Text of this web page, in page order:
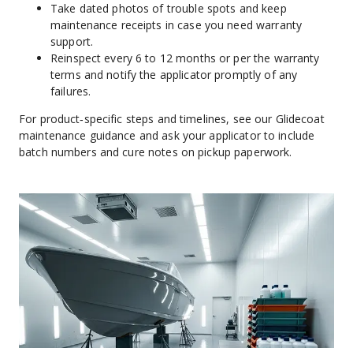
Take dated photos of trouble spots and keep
maintenance receipts in case you need warranty
support.
Reinspect every 6 to 12 months or per the warranty
terms and notify the applicator promptly of any
failures.
For product‑specific steps and timelines, see our Glidecoat
maintenance guidance and ask your applicator to include
batch numbers and cure notes on pickup paperwork.